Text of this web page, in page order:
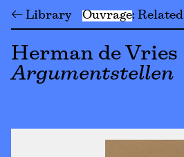
← Library Ouvrage Related
Herman de Vries
Argumentstellen